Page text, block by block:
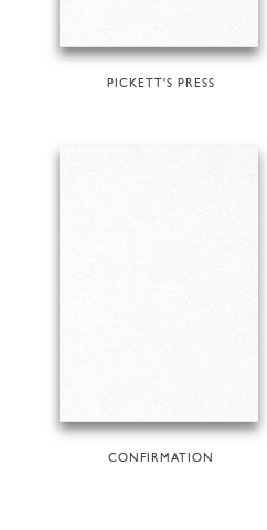
PICKETT'S PRESS
CONFIRMATION